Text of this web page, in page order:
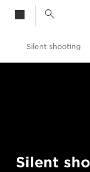
Silent shooting
Silent